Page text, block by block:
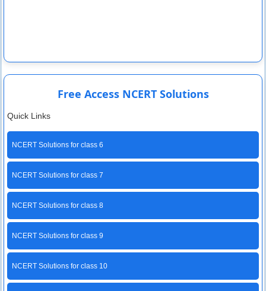
Free Access NCERT Solutions
Quick Links
NCERT Solutions for class 6
NCERT Solutions for class 7
NCERT Solutions for class 8
NCERT Solutions for class 9
NCERT Solutions for class 10